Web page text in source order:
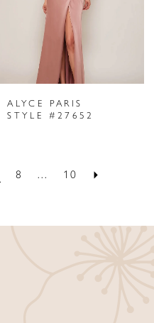
ALYCE PARIS
STYLE #27652
8 ... 10